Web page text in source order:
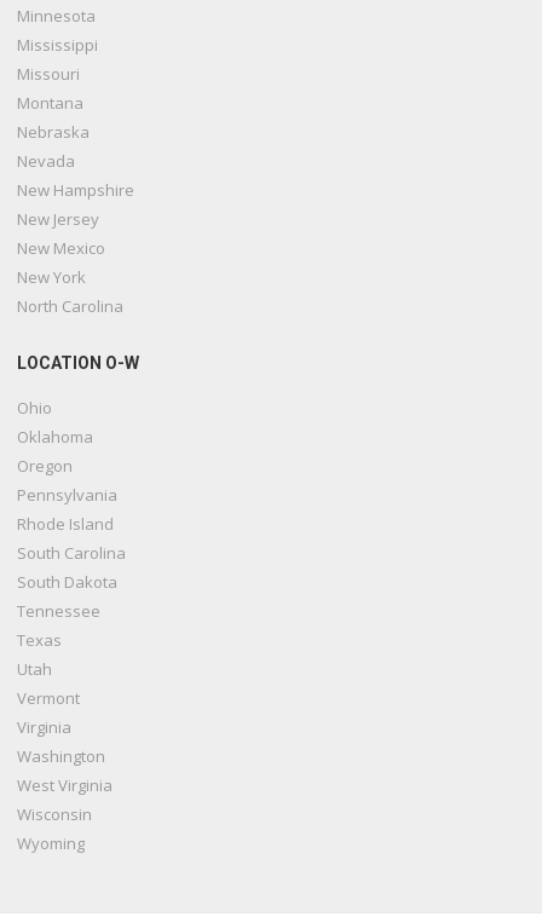
Minnesota
Mississippi
Missouri
Montana
Nebraska
Nevada
New Hampshire
New Jersey
New Mexico
New York
North Carolina
LOCATION O-W
Ohio
Oklahoma
Oregon
Pennsylvania
Rhode Island
South Carolina
South Dakota
Tennessee
Texas
Utah
Vermont
Virginia
Washington
West Virginia
Wisconsin
Wyoming